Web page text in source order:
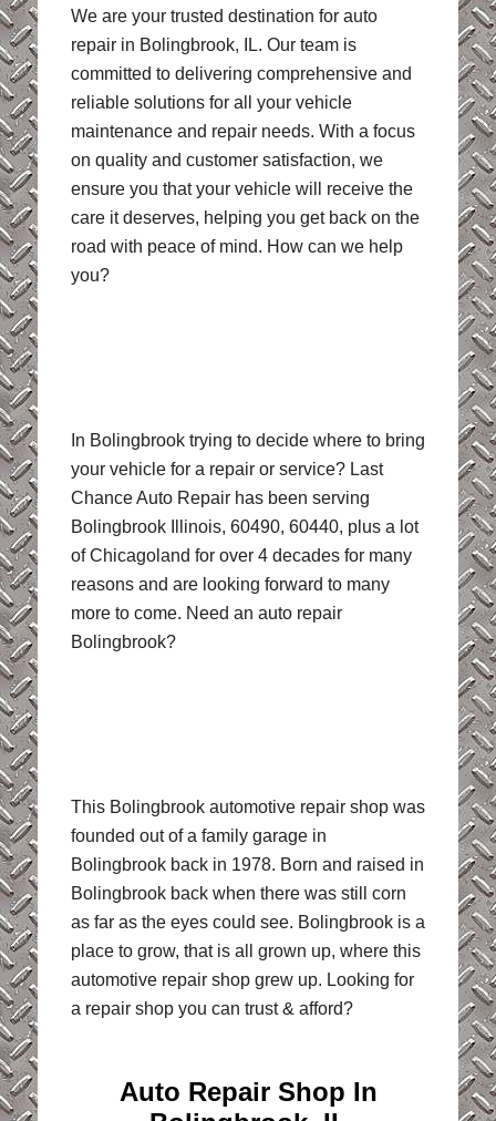
We are your trusted destination for auto
repair in Bolingbrook, IL. Our team is
committed to delivering comprehensive and
reliable solutions for all your vehicle
maintenance and repair needs. With a focus
on quality and customer satisfaction, we
ensure you that your vehicle will receive the
care it deserves, helping you get back on the
road with peace of mind. How can we help
you?
In Bolingbrook trying to decide where to bring
your vehicle for a repair or service? Last
Chance Auto Repair has been serving
Bolingbrook Illinois, 60490, 60440, plus a lot
of Chicagoland for over 4 decades for many
reasons and are looking forward to many
more to come. Need an auto repair
Bolingbrook?
This Bolingbrook automotive repair shop was
founded out of a family garage in
Bolingbrook back in 1978. Born and raised in
Bolingbrook back when there was still corn
as far as the eyes could see. Bolingbrook is a
place to grow, that is all grown up, where this
automotive repair shop grew up. Looking for
a repair shop you can trust & afford?
Auto Repair Shop In